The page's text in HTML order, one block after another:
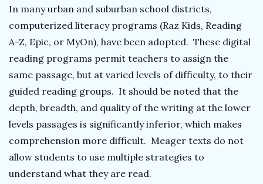
In many urban and suburban school districts,
computerized literacy programs (Raz Kids, Reading
A-Z, Epic, or MyOn), have been adopted. These digital
reading programs permit teachers to assign the
same passage, but at varied levels of difficulty, to their
guided reading groups. It should be noted that the
depth, breadth, and quality of the writing at the lower
levels passages is significantly inferior, which makes
comprehension more difficult. Meager texts do not
allow students to use multiple strategies to
understand what they are read.